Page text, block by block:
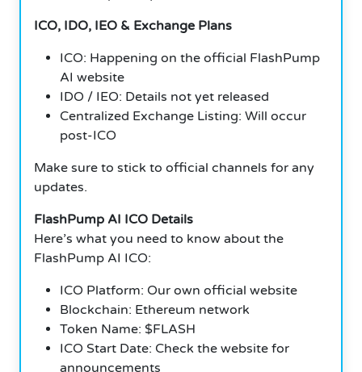
ICO, IDO, IEO & Exchange Plans
ICO: Happening on the official FlashPump
AI website
IDO / IEO: Details not yet released
Centralized Exchange Listing: Will occur
post-ICO
Make sure to stick to official channels for any
updates.
FlashPump AI ICO Details
Here’s what you need to know about the
FlashPump AI ICO:
ICO Platform: Our own official website
Blockchain: Ethereum network
Token Name: $FLASH
ICO Start Date: Check the website for
announcements